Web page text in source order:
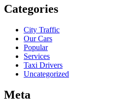
Categories
City Traffic
Our Cars
Popular
Services
Taxi Drivers
Uncategorized
Meta